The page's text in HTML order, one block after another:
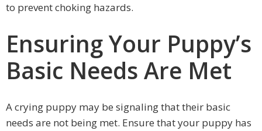
to prevent choking hazards.
Ensuring Your Puppy’s
Basic Needs Are Met
A crying puppy may be signaling that their basic
needs are not being met. Ensure that your puppy has